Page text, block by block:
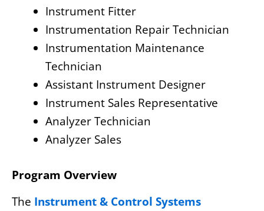
Instrument Fitter
Instrumentation Repair Technician
Instrumentation Maintenance
Technician
Assistant Instrument Designer
Instrument Sales Representative
Analyzer Technician
Analyzer Sales
Program Overview
The Instrument & Control Systems